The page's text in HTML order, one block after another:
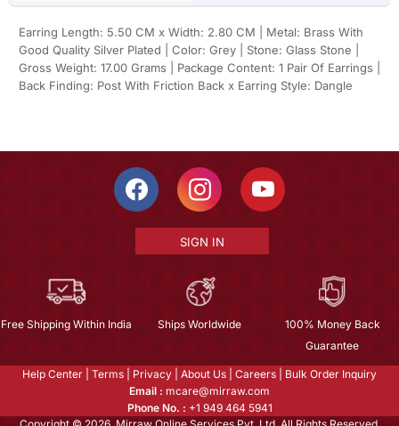
Earring Length: 5.50 CM x Width: 2.80 CM | Metal: Brass With
Good Quality Silver Plated | Color: Grey | Stone: Glass Stone |
Gross Weight: 17.00 Grams | Package Content: 1 Pair Of Earrings |
Back Finding: Post With Friction Back x Earring Style: Dangle
SIGN IN
Free Shipping Within India Ships Worldwide
100% Money Back
Guarantee
Help Center Terms Privacy About Us Careers
Bulk Order Inquiry
Email : mcare@mirraw.com
Phone No. : +1 949 464 5941